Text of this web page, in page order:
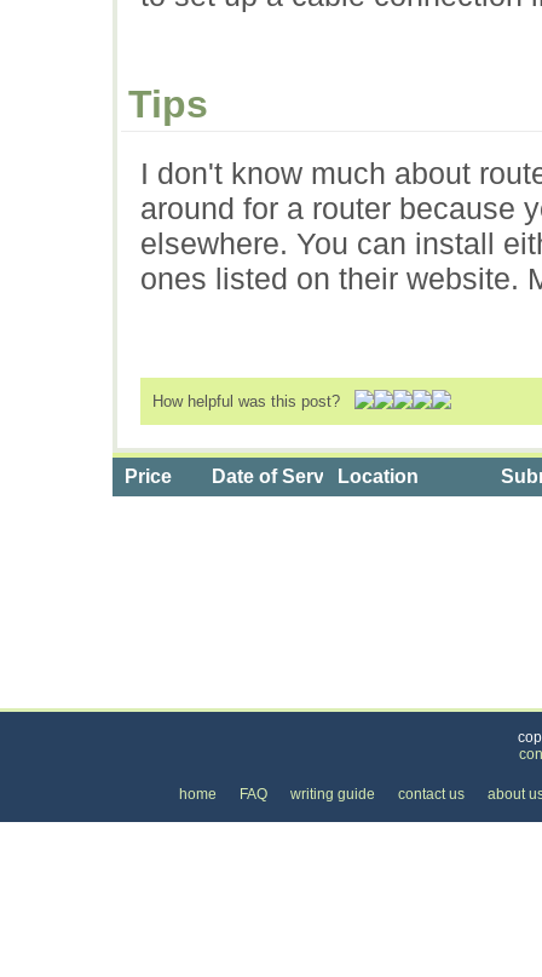
Tips
I don't know much about
around for a router because
elsewhere. You can install
ones listed on their website.
How helpful was this post?
Price Date of ServiceLocation
home FAQ writing guide contact us about